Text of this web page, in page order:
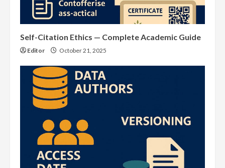
Self-Citation Ethics — Complete Academic Guide
Editor October 21, 2025